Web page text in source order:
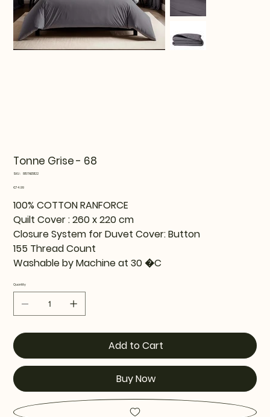
Tonne Grise - 68
SKU:
SKU
815TNE51122
Price
€74.99
100% COTTON RANFORCE
Quilt Cover : 260 x 220 cm
Closure System for Duvet Cover: Button
155 Thread Count
Washable by Machine at 30 �C
Quantity
Add to Cart
Buy Now